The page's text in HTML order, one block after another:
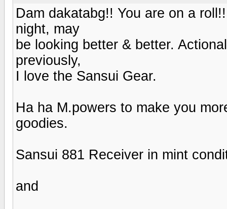
Dam dakatabg!! You are on a
night, may
be looking better & better.
previously,
I love the Sansui Gear.
Ha ha M.powers to make you
goodies.
Sansui 881 Receiver in mint
and